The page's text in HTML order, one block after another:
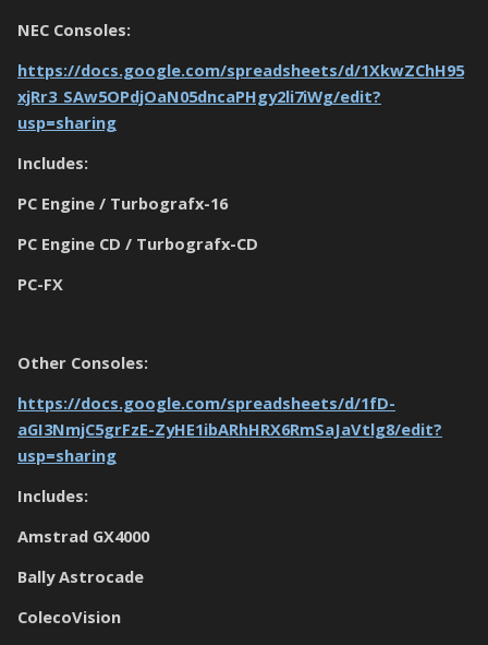
NEC Consoles:
https://docs.google.com/spreadsheets/d/1XkwZChH95
xjRr3_SAw5OPdjOaN05dncaPHgy2li7iWg/edit?
usp=sharing
Includes:
PC Engine / Turbografx-16
PC Engine CD / Turbografx-CD
PC-FX
Other Consoles:
https://docs.google.com/spreadsheets/d/1fD-
aGI3NmjC5grFzE-ZyHE1ibARhHRX6RmSaJaVtlg8/edit?
usp=sharing
Includes:
Amstrad GX4000
Bally Astrocade
ColecoVision